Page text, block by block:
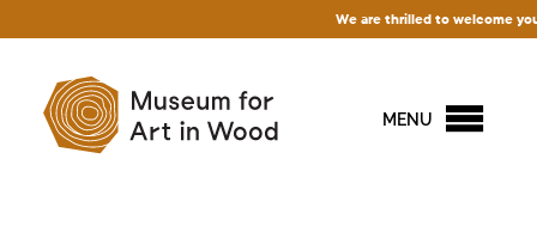
We are thrilled to welcome you
MENU